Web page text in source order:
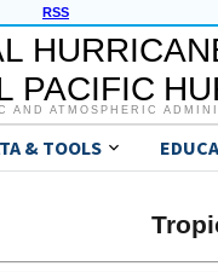
RSS
PACIFIC
AND ATMOSPHERIC
& TOOLS